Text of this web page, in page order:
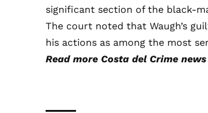
significant section of the black-
The court noted that Waugh’s
his actions as among the most
Read more Costa del Crime